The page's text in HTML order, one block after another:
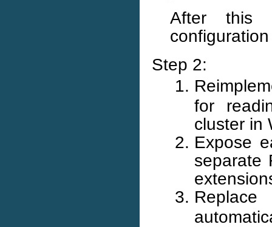
After this
Step 2:
for
cluster in
Expose
separate
Replace